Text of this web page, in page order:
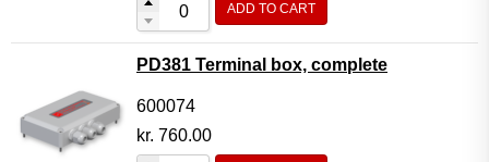
ADD TO CART
PD381 Terminal box, complete
600074
kr. 760.00